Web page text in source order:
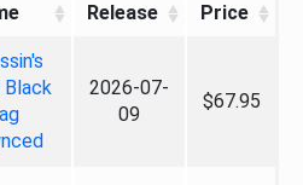
Release Price
Black
2026-07-
09
$67.95